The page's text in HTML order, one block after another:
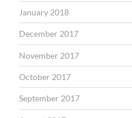
January 2018
December 2017
November 2017
October 2017
September 2017